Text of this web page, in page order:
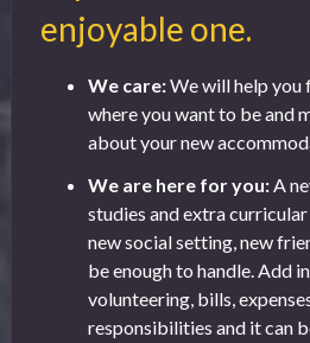
enjoyable one.
We care:We will help you
where you want to be and
about your new
We are here for you:A
studies and extra
new social setting, new
be enough to handle. Add
volunteering, bills,
responsibilities and it can